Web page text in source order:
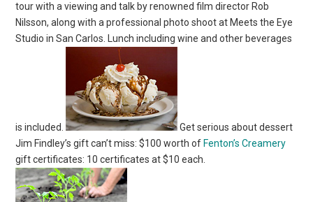
tour with a viewing and talk by renowned film director Rob
Nilsson, along with a professional photo shoot at Meets the Eye
Studio in San Carlos. Lunch including wine and other beverages
is included.
Get serious about dessert
Jim Findley’s gift can’t miss: $100 worth of Fenton’s Creamery
gift certificates: 10 certificates at $10 each.